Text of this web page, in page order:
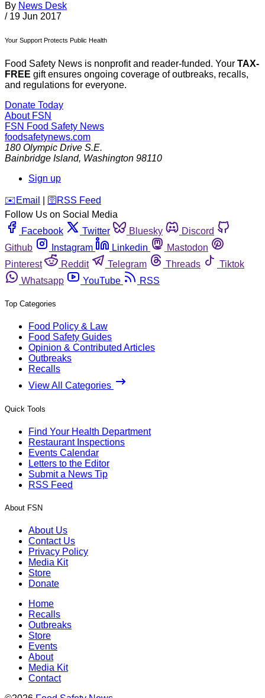
By News Desk
/ 19 Jun 2017
Your Support Protects Public Health
Food Safety News is nonprofit and reader-funded. Your TAX-
FREE gift ensures ongoing coverage of outbreaks, recalls,
and regulations for everyone.
Donate Today
About FSN
FSN Food Safety News
foodsafetynews.com
180 Olympic Drive S.E.
Bainbridge Island, Washington 98110
Sign up
️✉️ Email 🛜 RSS Feed
Follow Us on Social Media
Facebook
Twitter Bluesky
Discord
Github
Instagram Linkedin
Mastodon
Pinterest
Reddit Telegram Threads
Tiktok
Whatsapp
YouTube RSS
Top Categories
Food Policy & Law
Food Safety Guides
Opinion & Contributed Articles
Outbreaks
Recalls
View All Categories
Quick Tools
Find Your Health Department
Restaurant Inspections
Events Calendar
Letters to the Editor
Submit a News Tip
RSS Feed
About FSN
About Us
Contact Us
Privacy Policy
Media Kit
Store
Donate
Home
Recalls
Outbreaks
Store
Events
About
Media Kit
Contact